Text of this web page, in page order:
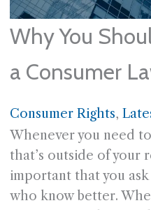
Why You
a Consumer
Consumer Rights,
Whenever you need
that’s outside of your
important that you
who know better.